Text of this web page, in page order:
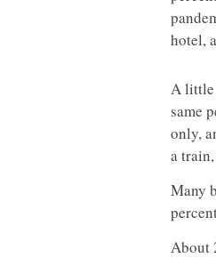
hotel,
A little
same
only,
a
Many
About